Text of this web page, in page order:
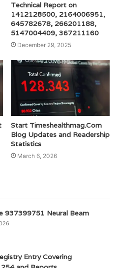
Technical Report on
1412128500, 2164006951,
645782678, 266201188,
5147004409, 367211160
December 29, 2025
Start Timeshealthmag.Com
Blog Updates and Readership
Statistics
March 6, 2026
937399751 Neural Beam
Entry Covering